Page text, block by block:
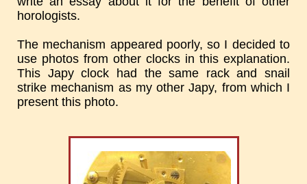
horologists.
The mechanism appeared poorly, so I decided to
use photos from other clocks in this explanation.
This Japy clock had the same rack and snail
strike mechanism as my other Japy, from which I
present this photo.